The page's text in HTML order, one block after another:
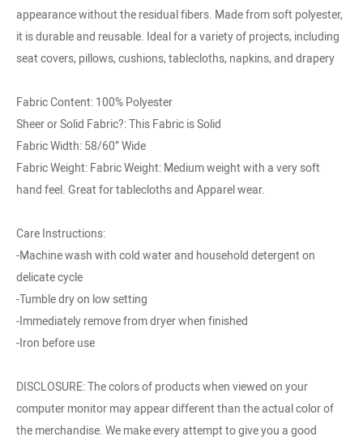
appearance without the residual fibers. Made from soft polyester,
it is durable and reusable. Ideal for a variety of projects, including
seat covers, pillows, cushions, tablecloths, napkins, and drapery
Fabric Content: 100% Polyester
Sheer or Solid Fabric?: This Fabric is Solid
Fabric Width: 58/60” Wide
Fabric Weight: Fabric Weight: Medium weight with a very soft
hand feel. Great for tablecloths and Apparel wear.
Care Instructions:
-Machine wash with cold water and household detergent on
delicate cycle
-Tumble dry on low setting
-Immediately remove from dryer when finished
-Iron before use
DISCLOSURE: The colors of products when viewed on your
computer monitor may appear different than the actual color of
the merchandise. We make every attempt to give you a good